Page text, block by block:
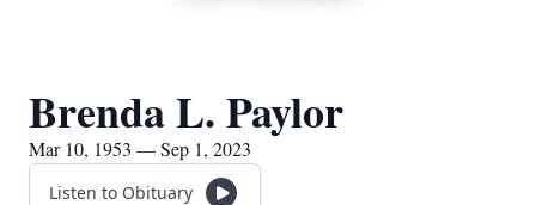
Brenda L. Paylor
Mar 10, 1953 — Sep 1, 2023
Listen to Obituary